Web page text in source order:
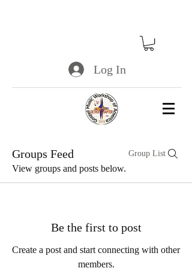
Log In
Groups Feed Group List
View groups and posts below.
Be the first to post
Create a post and start connecting with other
members.